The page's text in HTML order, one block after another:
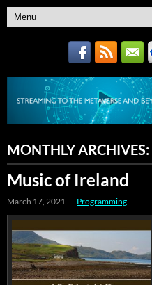
MONTHLY ARCHIVES:
Music of Ireland
March 17, 2021 Programming